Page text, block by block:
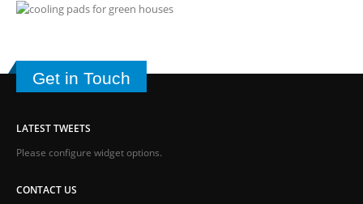
Get in Touch
LATEST TWEETS
Please configure widget options.
CONTACT US